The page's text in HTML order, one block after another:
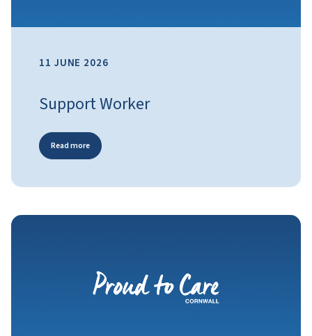
11 JUNE 2026
Support Worker
Read more